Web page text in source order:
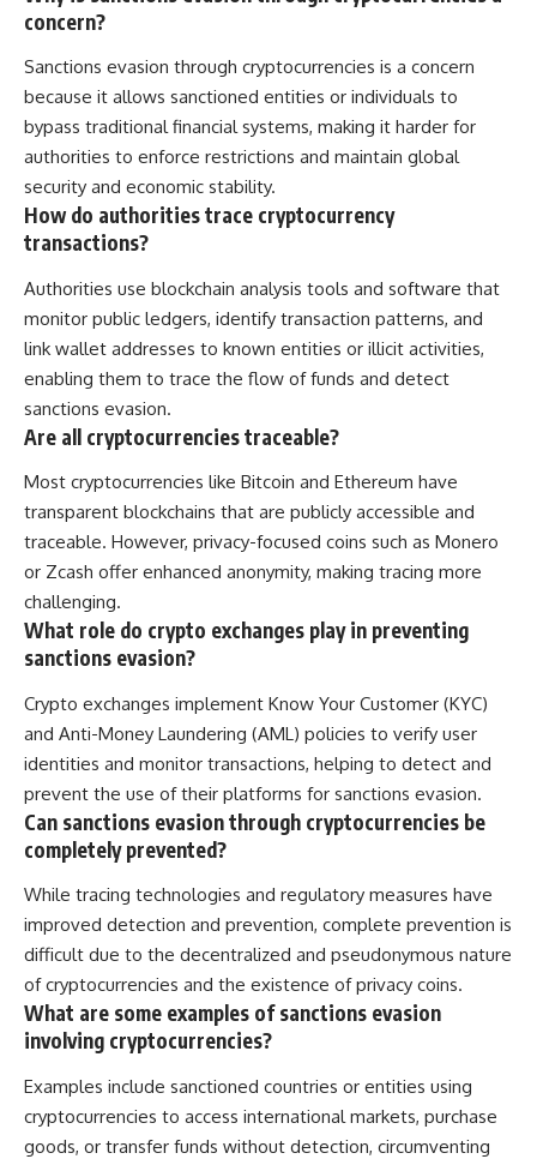
concern?
Sanctions evasion through cryptocurrencies is a concern
because it allows sanctioned entities or individuals to
bypass traditional financial systems, making it harder for
authorities to enforce restrictions and maintain global
security and economic stability.
How do authorities trace cryptocurrency
transactions?
Authorities use blockchain analysis tools and software that
monitor public ledgers, identify transaction patterns, and
link wallet addresses to known entities or illicit activities,
enabling them to trace the flow of funds and detect
sanctions evasion.
Are all cryptocurrencies traceable?
Most cryptocurrencies like Bitcoin and Ethereum have
transparent blockchains that are publicly accessible and
traceable. However, privacy-focused coins such as Monero
or Zcash offer enhanced anonymity, making tracing more
challenging.
What role do crypto exchanges play in preventing
sanctions evasion?
Crypto exchanges implement Know Your Customer (KYC)
and Anti-Money Laundering (AML) policies to verify user
identities and monitor transactions, helping to detect and
prevent the use of their platforms for sanctions evasion.
Can sanctions evasion through cryptocurrencies be
completely prevented?
While tracing technologies and regulatory measures have
improved detection and prevention, complete prevention is
difficult due to the decentralized and pseudonymous nature
of cryptocurrencies and the existence of privacy coins.
What are some examples of sanctions evasion
involving cryptocurrencies?
Examples include sanctioned countries or entities using
cryptocurrencies to access international markets, purchase
goods, or transfer funds without detection, circumventing